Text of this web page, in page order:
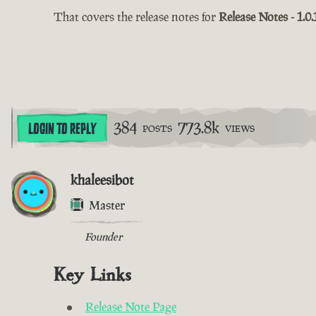
That covers the release notes forRelease Notes -
LOGIN TO REPLY 384 POSTS 773.8k VIEWS
khaleesibot
Master
Founder
Key Links
Release Note Page